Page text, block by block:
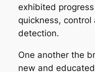
exhibited
quickness,
detection.
One another the
new and